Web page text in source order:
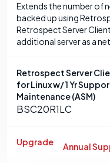
Extends the number of
backed up using
Retrospect Server
additional server as a
Retrospect Server
for Linux w/ 1 Yr
Maintenance (ASM)
BSC20R1LC
Upgrade Annual